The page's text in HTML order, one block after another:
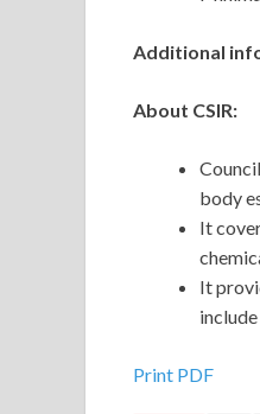
Additional
About CSIR:
body
It
It
Print PDF